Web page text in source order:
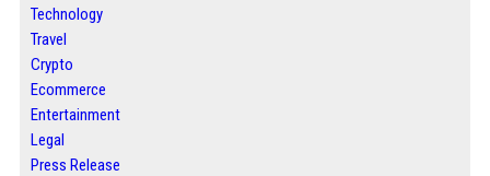
Technology
Travel
Crypto
Ecommerce
Entertainment
Legal
Press Release